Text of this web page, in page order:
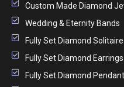
Custom Made Diamond
Wedding & Eternity Bands
Fully Set Diamond
Fully Set Diamond Earrings
Fully Set Diamond